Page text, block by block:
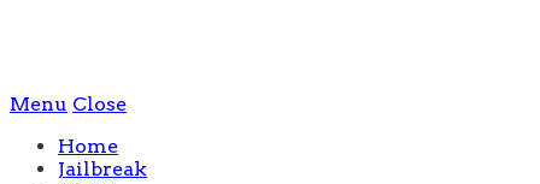
Menu Close
Home
Jailbreak